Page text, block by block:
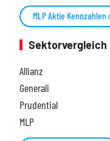
MLP Aktie Kennzahlen
Sektorvergleich
Allianz
Generali
Prudential
MLP